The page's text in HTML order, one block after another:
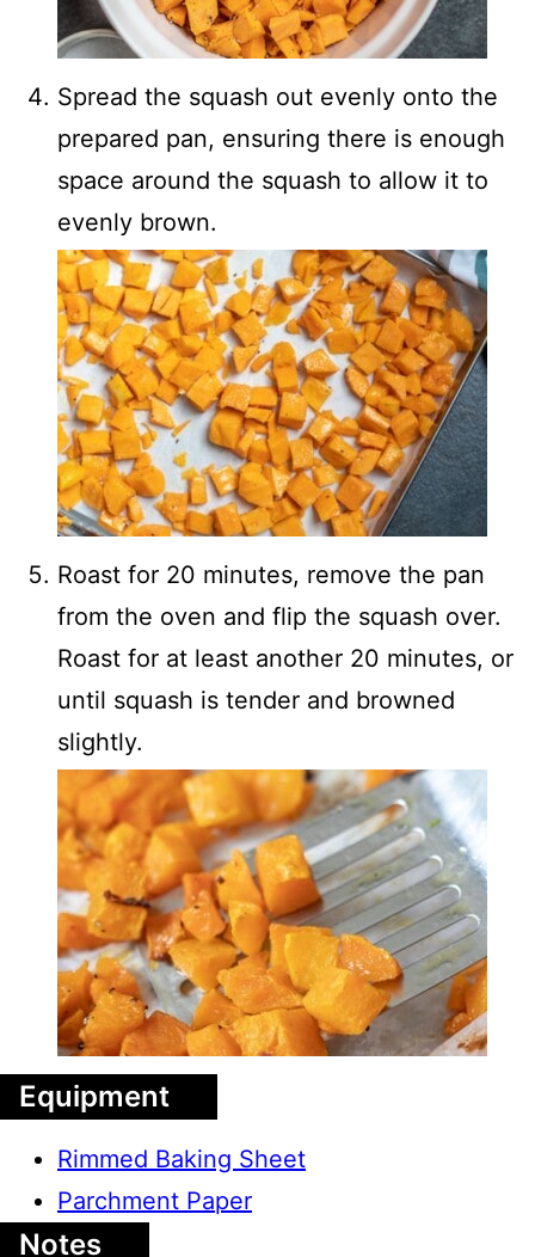
Spread the squash out evenly onto the
prepared pan, ensuring there is enough
space around the squash to allow it to
evenly brown.
Roast for 20 minutes, remove the pan
from the oven and flip the squash over.
Roast for at least another 20 minutes, or
until squash is tender and browned
slightly.
Equipment
Rimmed Baking Sheet
Parchment Paper
Notes